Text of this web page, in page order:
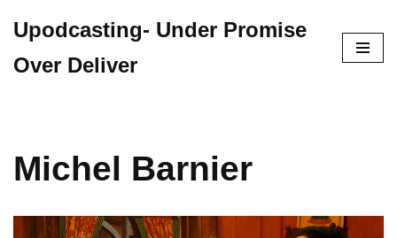
to
Upodcasting- Under Promise
Over Deliver
Michel Barnier